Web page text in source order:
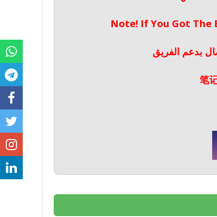
Note! If You Got
بدعم الفريق
笔